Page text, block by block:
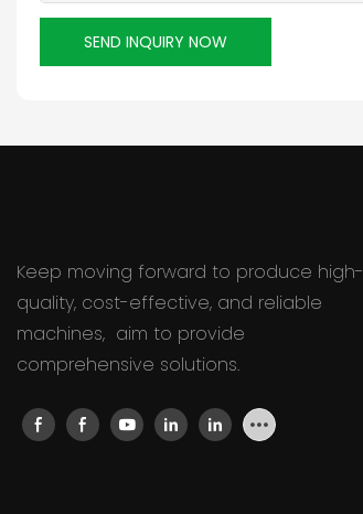
SEND INQUIRY NOW
Keep moving forward to produce high-
quality, cost-effective, and reliable
machines, aim to provide
comprehensive solutions.